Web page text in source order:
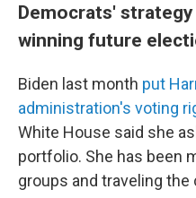
Democrats'
winning future
Biden last month put
administration's voting
White House said she
portfolio. She has been
groups and traveling the